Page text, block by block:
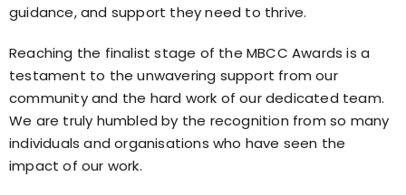
guidance, and support they need to thrive.
Reaching the finalist stage of the MBCC Awards is a
testament to the unwavering support from our
community and the hard work of our dedicated team.
We are truly humbled by the recognition from so many
individuals and organisations who have seen the
impact of our work.